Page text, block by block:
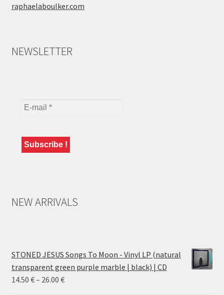
raphaelaboulker.com
NEWSLETTER
NEW ARRIVALS
STONED JESUS Songs To Moon - Vinyl LP (natural
transparent green purple marble | black) | CD
14.50 €– 26.00 €Price